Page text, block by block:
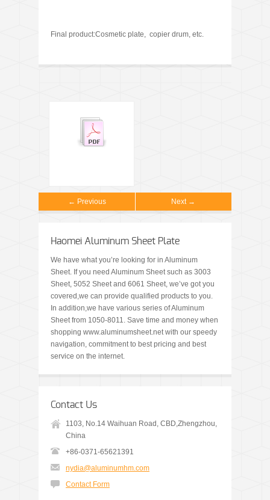
Final product:Cosmetic plate, copier drum, etc.
← Previous Next →
Haomei Aluminum Sheet Plate
We have what you’re looking for in Aluminum
Sheet. If you need Aluminum Sheet such as 3003
Sheet, 5052 Sheet and 6061 Sheet, we’ve got you
covered,we can provide qualified products to you.
In addition,we have various series of Aluminum
Sheet from 1050-8011. Save time and money when
shopping www.aluminumsheet.net with our speedy
navigation, commitment to best pricing and best
service on the internet.
Contact Us
1103, No.14 Waihuan Road, CBD,Zhengzhou,
China
+86-0371-65621391
nydia@aluminumhm.com
Contact Form